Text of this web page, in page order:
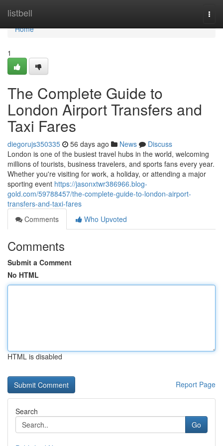
listbell
Home
Home
1
The Complete Guide to
London Airport Transfers and
Taxi Fares
diegorujs350335 56 days ago News
Discuss
London is one of the busiest travel hubs in the world, welcoming
millions of tourists, business travelers, and sports fans every year.
Whether you're visiting for work, a holiday, or attending a major
sporting event https://jasonxtwr386966.blog-
gold.com/59788457/the-complete-guide-to-london-airport-
transfers-and-taxi-fares
Comments
Who Upvoted
Comments
Submit a Comment
No HTML
HTML is disabled
Report Page
Search
Go